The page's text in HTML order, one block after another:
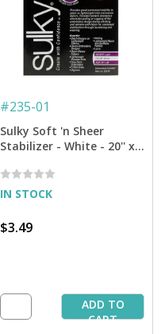
#235-01
Sulky Soft 'n Sheer
Stabilizer - White - 20'' x 1
IN STOCK
$3.49
ADD TO
CART